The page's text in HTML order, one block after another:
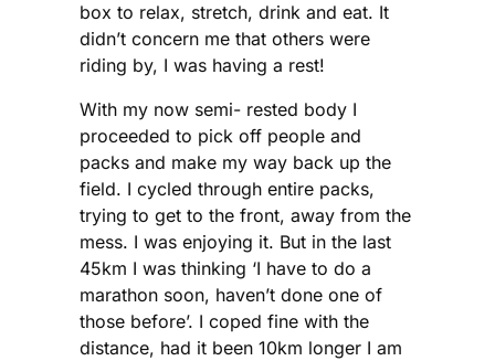
box to relax, stretch, drink and eat. It
didn’t concern me that others were
riding by, I was having a rest!
With my now semi- rested body I
proceeded to pick off people and
packs and make my way back up the
field. I cycled through entire packs,
trying to get to the front, away from the
mess. I was enjoying it. But in the last
45km I was thinking ‘I have to do a
marathon soon, haven’t done one of
those before’. I coped fine with the
distance, had it been 10km longer I am